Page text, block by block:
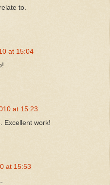
to.
at 15:04
at 15:23
Excellent work!
at 15:53